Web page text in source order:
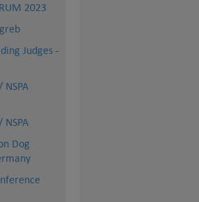
2023
Judges -
NSPA
NSPA
Dog